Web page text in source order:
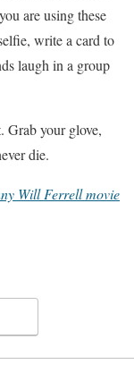
are using these
write a card to
laugh in a group
Grab your glove,
die.
Will Ferrell movie